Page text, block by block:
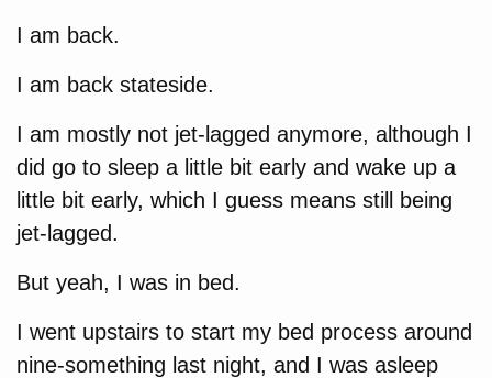
I am back.
I am back stateside.
I am mostly not jet-lagged anymore, although I
did go to sleep a little bit early and wake up a
little bit early, which I guess means still being
jet-lagged.
But yeah, I was in bed.
I went upstairs to start my bed process around
nine-something last night, and I was asleep